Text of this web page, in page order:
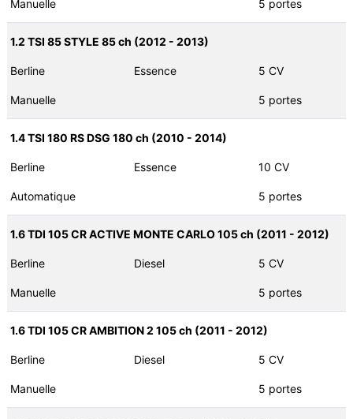
Manuelle 5 portes
1.2 TSI 85 STYLE 85 ch (2012 - 2013)
Berline Essence 5 CV
Manuelle 5 portes
1.4 TSI 180 RS DSG 180 ch (2010 - 2014)
Berline Essence 10 CV
Automatique 5 portes
1.6 TDI 105 CR ACTIVE MONTE CARLO 105 ch (2011 - 2012)
Berline Diesel 5 CV
Manuelle 5 portes
1.6 TDI 105 CR AMBITION 2 105 ch (2011 - 2012)
Berline Diesel 5 CV
Manuelle 5 portes